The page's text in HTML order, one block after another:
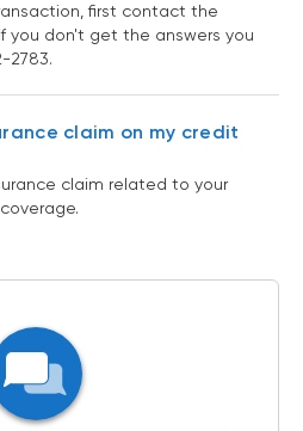
first contact the
you don't get the answers you
2783.
claim on my credit
claim related to your